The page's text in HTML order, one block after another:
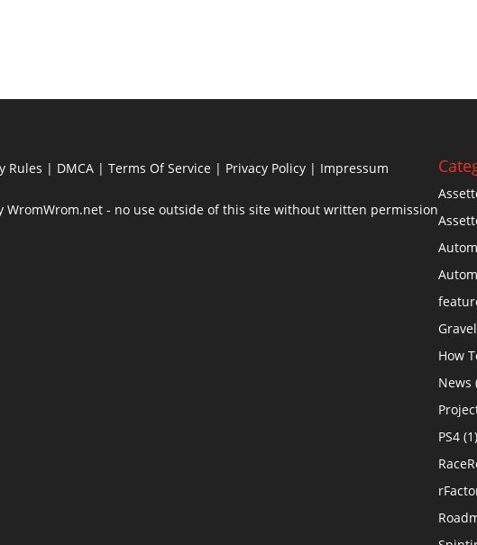
Rules | DMCA| Terms Of Service| Privacy Policy| Impressum
WromWrom.net - no use outside of this site without written permission
Gravel
How
News
PS4 (1)